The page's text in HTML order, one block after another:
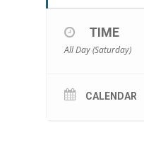
TIME
All Day (Saturday)
CALENDAR